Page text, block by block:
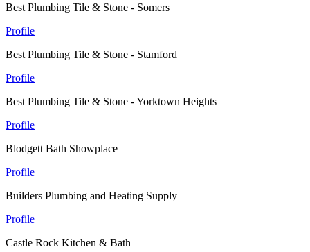
Best Plumbing Tile & Stone - Somers
Profile
Best Plumbing Tile & Stone - Stamford
Profile
Best Plumbing Tile & Stone - Yorktown Heights
Profile
Blodgett Bath Showplace
Profile
Builders Plumbing and Heating Supply
Profile
Castle Rock Kitchen & Bath